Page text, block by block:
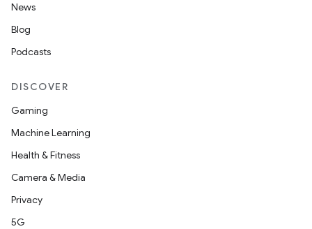
News
Blog
Podcasts
DISCOVER
Gaming
Machine Learning
Health & Fitness
Camera & Media
Privacy
5G